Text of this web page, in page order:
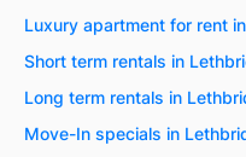
Luxury apartment for rent
Short term rentals in
Long term rentals in
Move-In specials in